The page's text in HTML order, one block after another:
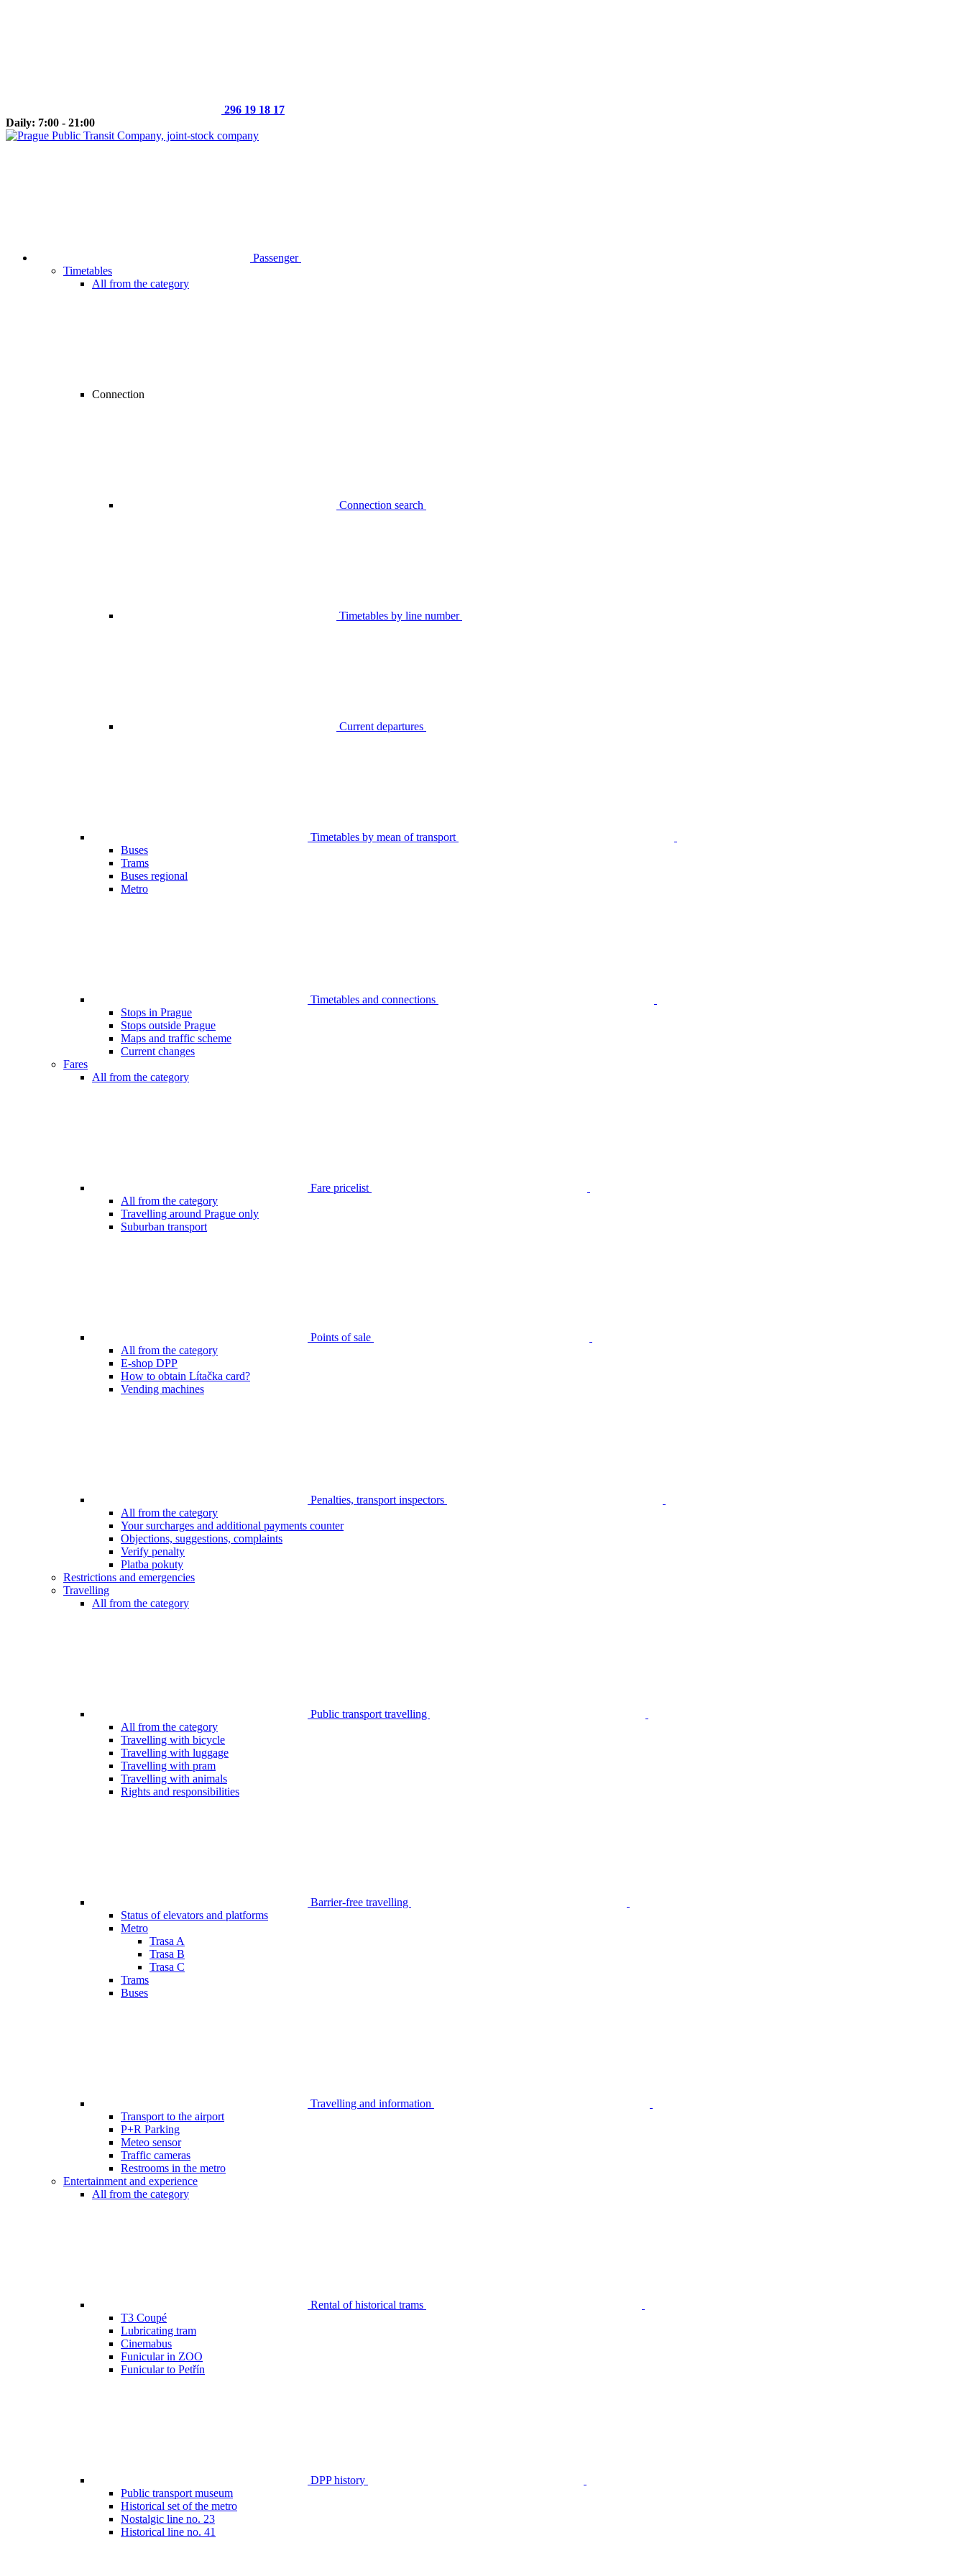
296 19 18 17
Daily: 7:00 - 21:00
Passenger
Timetables
All from the category
Connection
Connection search
Timetables by line number
Current departures
Timetables by mean of transport
Buses
Trams
Buses regional
Metro
Timetables and connections
Stops in Prague
Stops outside Prague
Maps and traffic scheme
Current changes
Fares
All from the category
Fare pricelist
All from the category
Travelling around Prague only
Suburban transport
Points of sale
All from the category
E-shop DPP
How to obtain Lítačka card?
Vending machines
Penalties, transport inspectors
All from the category
Your surcharges and additional payments counter
Objections, suggestions, complaints
Verify penalty
Platba pokuty
Restrictions and emergencies
Travelling
All from the category
Public transport travelling
All from the category
Travelling with bicycle
Travelling with luggage
Travelling with pram
Travelling with animals
Rights and responsibilities
Barrier-free travelling
Status of elevators and platforms
Metro
Trasa A
Trasa B
Trasa C
Trams
Buses
Travelling and information
Transport to the airport
P+R Parking
Meteo sensor
Traffic cameras
Restrooms in the metro
Entertainment and experience
All from the category
Rental of historical trams
T3 Coupé
Lubricating tram
Cinemabus
Funicular in ZOO
Funicular to Petřín
DPP history
Public transport museum
Historical set of the metro
Nostalgic line no. 23
Historical line no. 41